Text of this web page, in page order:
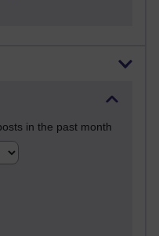
in the past month